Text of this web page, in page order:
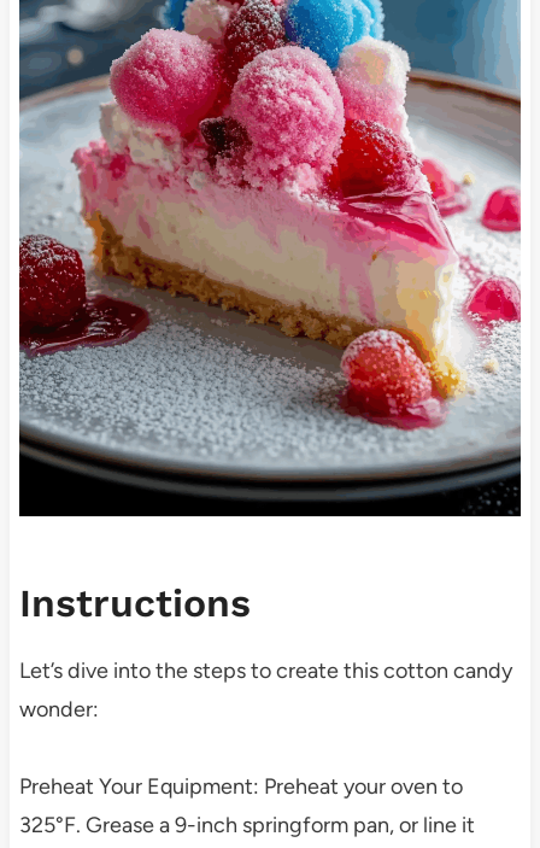
Instructions
Let’s dive into the steps to create this cotton candy
wonder:
Preheat Your Equipment: Preheat your oven to
325°F. Grease a 9-inch springform pan, or line it